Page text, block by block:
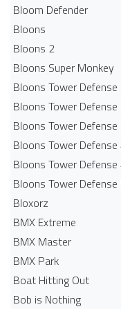
Bloom Defender
Bloons
Bloons 2
Bloons Super Monkey
Bloons Tower Defense
Bloons Tower Defense
Bloons Tower Defense
Bloons Tower Defense
Bloons Tower Defense
Bloons Tower Defense
Bloxorz
BMX Extreme
BMX Master
BMX Park
Boat Hitting Out
Bob is Nothing